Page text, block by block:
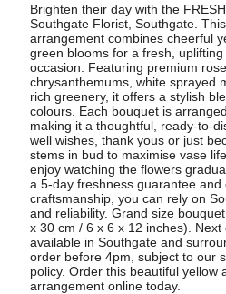
Brighten their day with the
Southgate Florist, Southgate.
arrangement combines cheerful
green blooms for a fresh,
occasion. Featuring premium
chrysanthemums, white sprayed
rich greenery, it offers a stylish
colours. Each bouquet is
making it a thoughtful, ready-to-
well wishes, thank yous or just
stems in bud to maximise vase
enjoy watching the flowers
a 5-day freshness guarantee and
craftsmanship, you can rely on
and reliability. Grand size
x 30 cm / 6 x 6 x 12 inches).
available in Southgate and
order before 4pm, subject to our
policy. Order this beautiful yellow
arrangement online today.